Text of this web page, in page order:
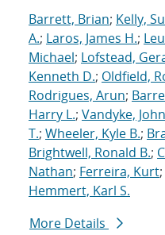
Barrett, Brian; Kelly,
A.; Laros, James H.;
Michael; Lofstead,
Kenneth D.; Oldfield,
Rodrigues, Arun;
Harry L.; Vandyke,
T.; Wheeler, Kyle B.;
Brightwell, Ronald B.;
Nathan; Ferreira, Kurt;
Hemmert, Karl S.
More Details